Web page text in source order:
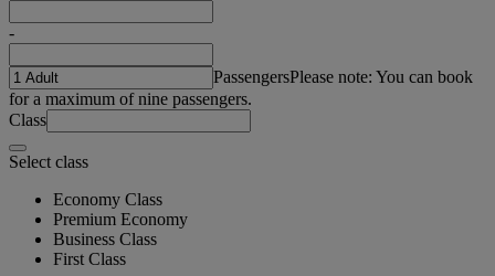
-
PassengersPlease note: You can book
for a maximum of nine passengers.
Class
Select class
Economy Class
Premium Economy
Business Class
First Class